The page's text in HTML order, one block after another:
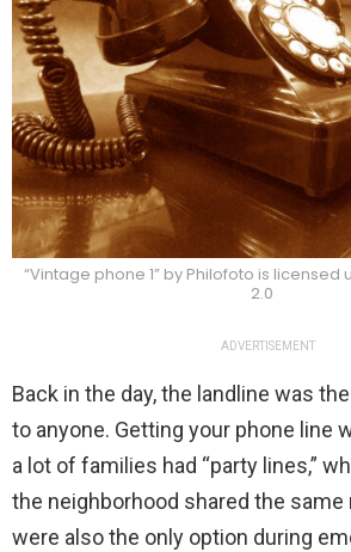
“Vintage phone 1” by Philofoto is licensed
2.0
ADVERTISEMENT
Back in the day, the landline was
to anyone. Getting your phone line
a lot of families had “party lines,”
the neighborhood shared the same
were also the only option during